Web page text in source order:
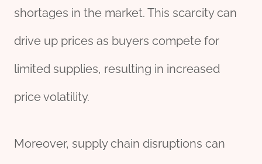
shortages in the market. This scarcity can
drive up prices as buyers compete for
limited supplies, resulting in increased
price volatility.
Moreover, supply chain disruptions can